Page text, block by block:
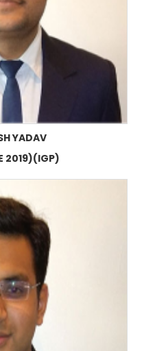
YADAV
2019)(IGP)